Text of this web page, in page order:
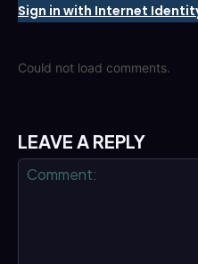
Sign in with Internet
Could not load comments.
LEAVE A REPLY